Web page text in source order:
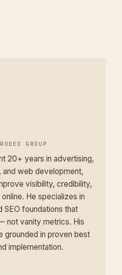
GROUP
20+ years in advertising,
and web development,
visibility, credibility,
He specializes in
SEO foundations that
not vanity metrics. His
grounded in proven best
implementation.